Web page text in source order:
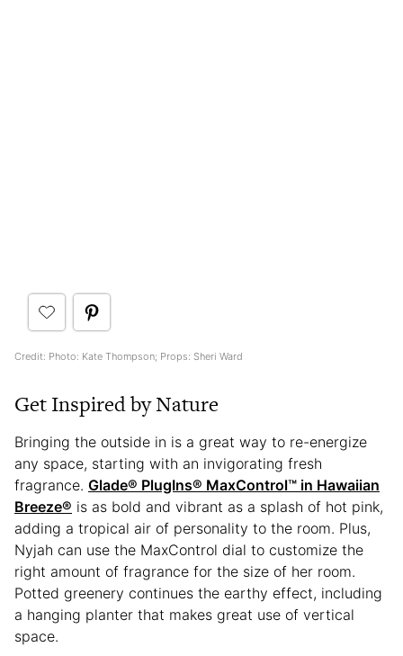
Credit: Photo: Kate Thompson; Props: Sheri Ward
Get Inspired by Nature
Bringing the outside in is a great way to re-energize
any space, starting with an invigorating fresh
fragrance. Glade® PlugIns® MaxControl™ in Hawaiian
Breeze® is as bold and vibrant as a splash of hot pink,
adding a tropical air of personality to the room. Plus,
Nyjah can use the MaxControl dial to customize the
right amount of fragrance for the size of her room.
Potted greenery continues the earthy effect, including
a hanging planter that makes great use of vertical
space.